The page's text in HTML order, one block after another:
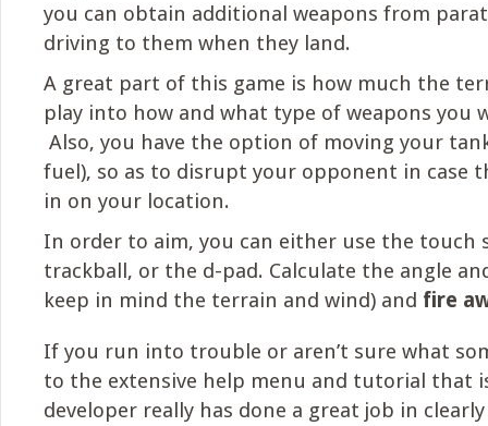
you can obtain additional weapons from
driving to them when they land.
A great part of this game is how much the
play into how and what type of weapons you
Also, you have the option of moving your
fuel), so as to disrupt your opponent in case
in on your location.
In order to aim, you can either use the touch
trackball, or the d-pad. Calculate the angle
keep in mind the terrain and wind) and fire
If you run into trouble or aren’t sure what
to the extensive help menu and tutorial that
developer really has done a great job in